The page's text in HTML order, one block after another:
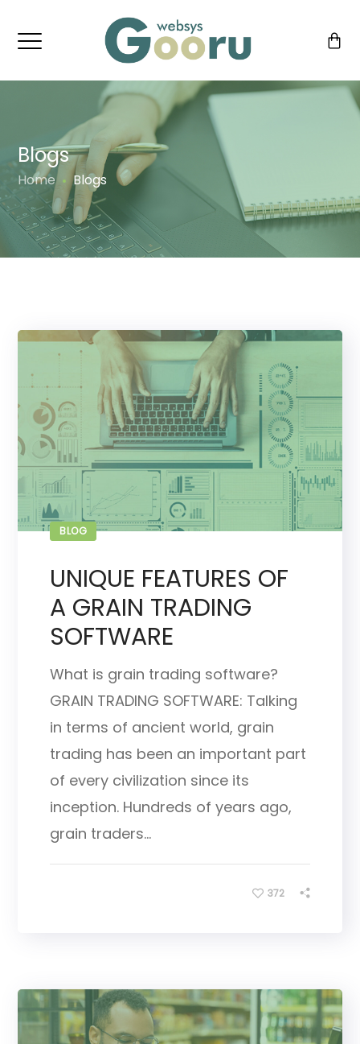
Blogs
Home Blogs
BLOG
UNIQUE FEATURES OF
A GRAIN TRADING
SOFTWARE
What is grain trading software?
GRAIN TRADING SOFTWARE: Talking
in terms of ancient world, grain
trading has been an important part
of every civilization since its
inception. Hundreds of years ago,
grain traders...
372